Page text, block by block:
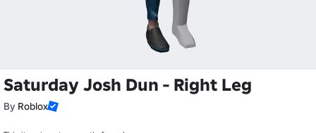
Saturday Josh Dun - Right Leg
By Roblox